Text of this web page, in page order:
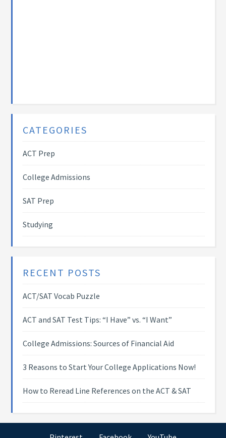
CATEGORIES
ACT Prep
College Admissions
SAT Prep
Studying
RECENT POSTS
ACT/SAT Vocab Puzzle
ACT and SAT Test Tips: “I Have” vs. “I Want”
College Admissions: Sources of Financial Aid
3 Reasons to Start Your College Applications Now!
How to Reread Line References on the ACT & SAT